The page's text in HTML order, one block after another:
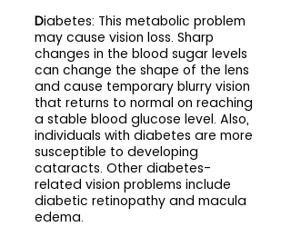
Diabetes: This metabolic problem
may cause vision loss. Sharp
changes in the blood sugar levels
can change the shape of the lens
and cause temporary blurry vision
that returns to normal on reaching
a stable blood glucose level. Also,
individuals with diabetes are more
susceptible to developing
cataracts. Other diabetes-
related vision problems include
diabetic retinopathy and macula
edema.